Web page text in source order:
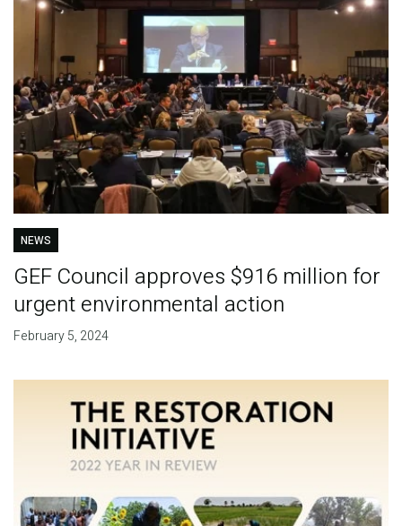
NEWS
GEF Council approves $916 million for
urgent environmental action
February 5, 2024